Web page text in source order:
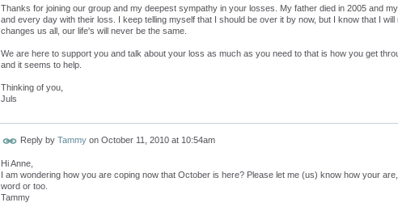
Thanks for joining our group and my deepest sympathy in your losses. My father died in 2005 and
and every day with their loss. I keep telling myself that I should be over it by now, but I know that I
changes us all, our life's will never be the same.
We are here to support you and talk about your loss as much as you need to that is how you get
and it seems to help.
Thinking of you,
Juls
Reply by Tammy on October 11, 2010 at 10:54am
Hi Anne,
I am wondering how you are coping now that October is here? Please let me (us) know how your
word or too.
Tammy